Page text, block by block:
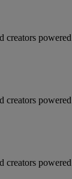
creators
creators
creators